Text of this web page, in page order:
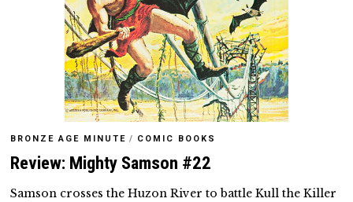
BRONZE AGE MINUTE / COMIC BOOKS
Review: Mighty Samson #22
Samson crosses the Huzon River to battle Kull the Killer